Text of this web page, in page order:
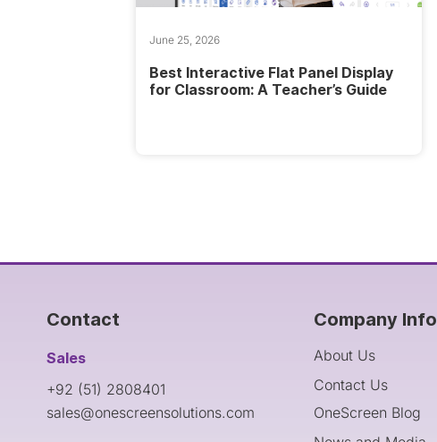
June 25, 2026
Best Interactive Flat Panel Display
for Classroom: A Teacher’s Guide
Contact
Sales
+92 (51) 2808401
sales@onescreensolutions.com
Company Info
About Us
Contact Us
OneScreen Blog